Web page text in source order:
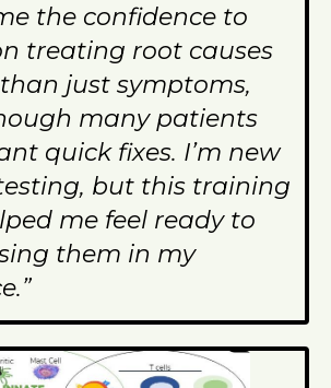
the confidence to
treating root causes
just symptoms,
many patients
quick fixes. I’m new
but this training
me feel ready to
them in my